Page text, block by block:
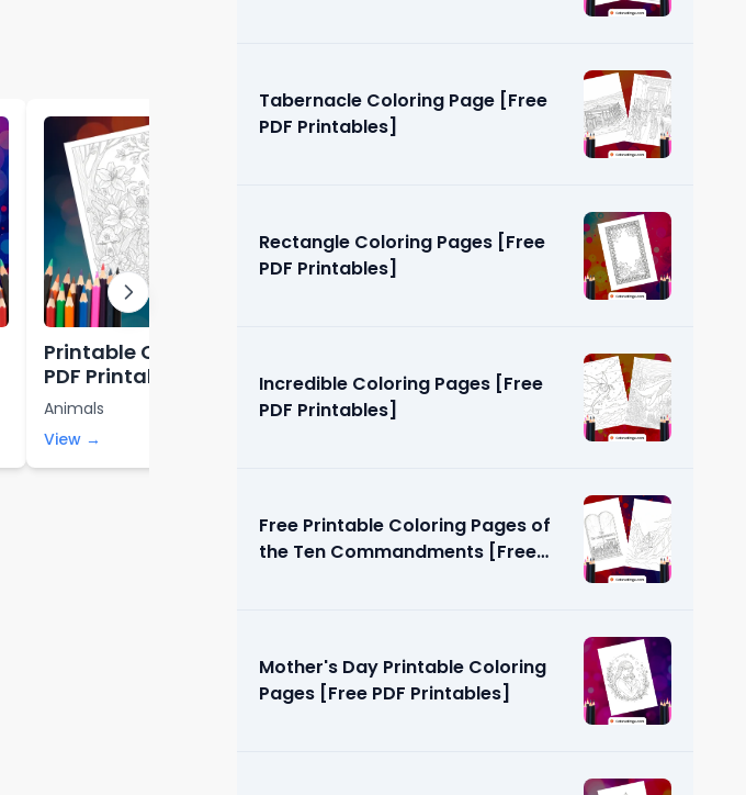
Printable Coloring Page [Free
PDF Printables]
Animals
View →
Tabernacle Coloring Page [Free
PDF Printables]
Rectangle Coloring Pages [Free
PDF Printables]
Incredible Coloring Pages [Free
PDF Printables]
Free Printable Coloring Pages of
the Ten Commandments [Free
Mother's Day Printable Coloring
Pages [Free PDF Printables]